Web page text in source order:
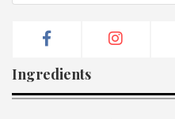
Ingredients